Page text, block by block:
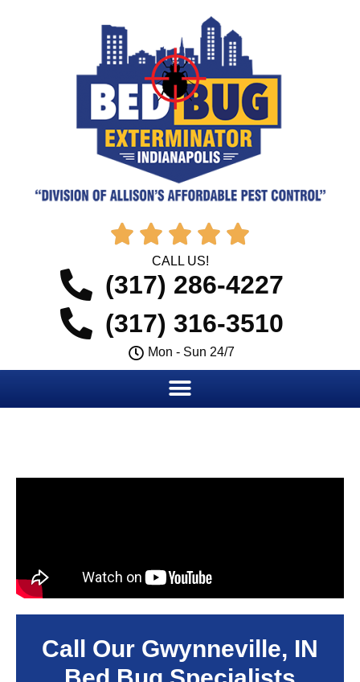
    
CALL US!
(317) 286-4227
(317) 316-3510
Mon - Sun 24/7
Call Our Gwynneville, IN